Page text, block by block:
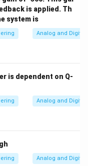
is applied. Th
system is
Analog and Digital
is dependent on Q-
Analog and Digital
Analog and Digital